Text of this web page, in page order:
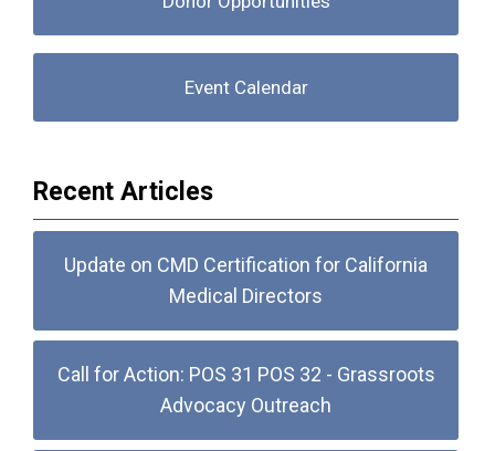
Event Calendar
Recent Articles
Update on CMD Certification for California
Medical Directors
Call for Action: POS 31 POS 32 - Grassroots
Advocacy Outreach